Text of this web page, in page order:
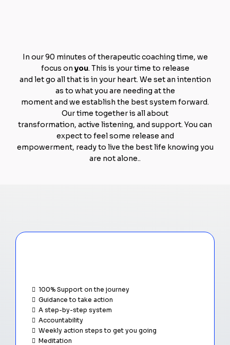
In our 90 minutes of therapeutic coaching time, we
focus onyou. This is your time to release
and let go all that is in your heart. We set an intention
as to what you are needing at the
moment and we establish the best system forward.
Our time together is all about
transformation, active listening, and support. You can
expect to feel some release and
empowerment, ready to live the best life knowing you
are not alone..
100% Support on the journey
Guidance to take action
A step-by-step system
Accountability
Weekly action steps to get you going
Meditation